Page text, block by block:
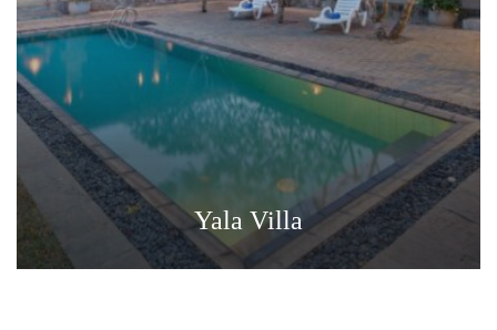
Yala Villa